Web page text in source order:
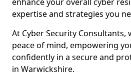
expertise and strategies you
At Cyber Security
peace of mind, empowering
confidently in a secure and
in Warwickshire.